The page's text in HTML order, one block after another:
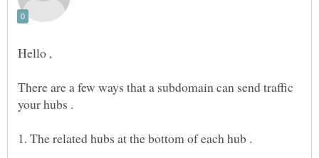
There are a few ways that a subdomain can send traffic
1. The related hubs at the bottom of each hub .